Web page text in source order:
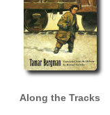
Along the Tracks